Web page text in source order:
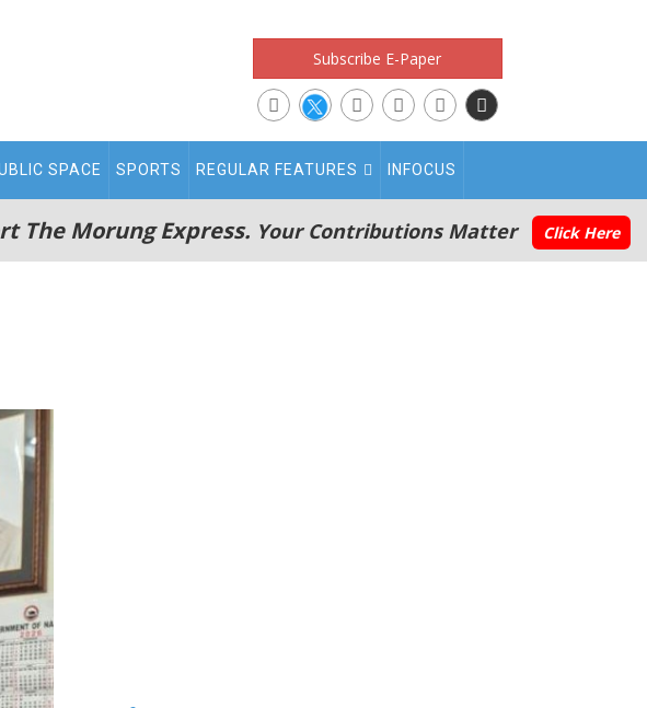
Subscribe E-Paper
SPACE SPORTS REGULAR FEATURES INFOCUS
The Morung Express. Your Contributions Matter Click Here